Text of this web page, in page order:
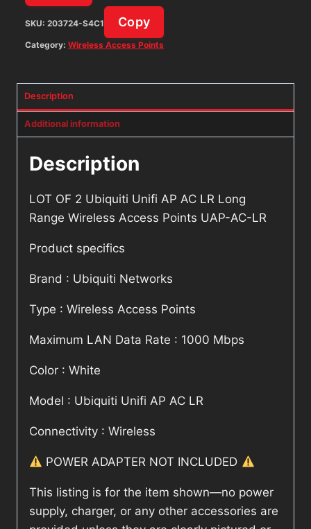
Wireless
Access
Points
AC-
LR
quantity
SKU: 203724-S4C1 Copy
Category: Wireless Access Points
Description
Additional information
Description
LOT OF 2 Ubiquiti Unifi AP AC LR Long
Range Wireless Access Points UAP-AC-LR
Product specifics
Brand : Ubiquiti Networks
Type : Wireless Access Points
Maximum LAN Data Rate : 1000 Mbps
Color : White
Model : Ubiquiti Unifi AP AC LR
Connectivity : Wireless
POWER ADAPTER NOT INCLUDED
This listing is for the item shown—no power
supply, charger, or any other accessories are